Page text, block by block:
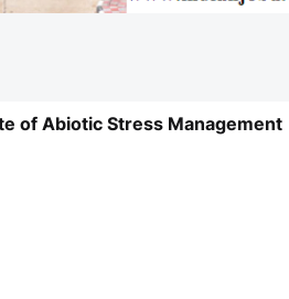
of Abiotic Stress Management